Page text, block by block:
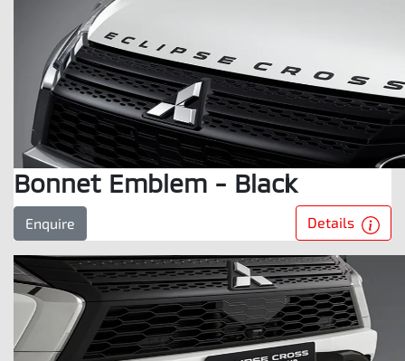
Bonnet Emblem - Black
Enquire Details